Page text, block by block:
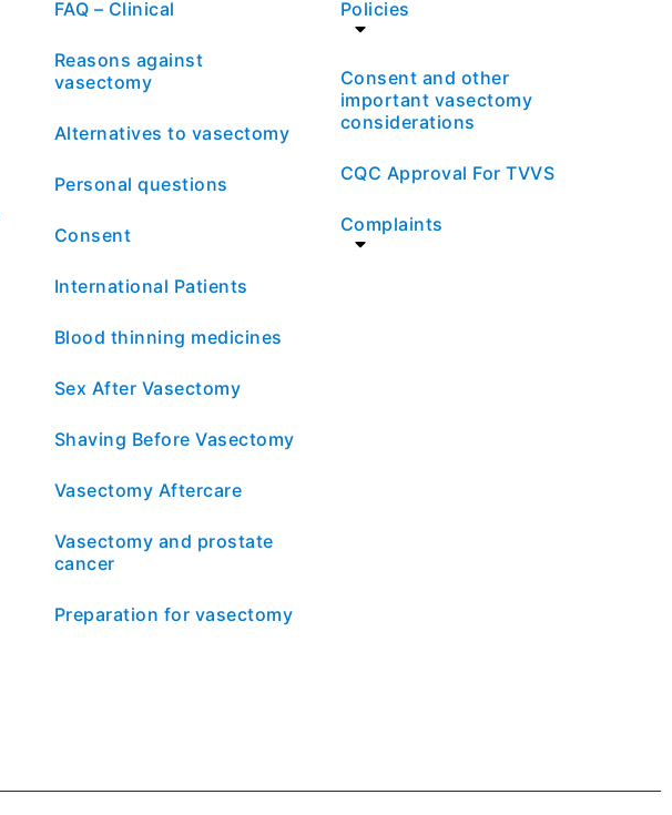
FAQ – Clinical
Reasons against
vasectomy
Alternatives to vasectomy
Personal questions
Consent
International Patients
Blood thinning medicines
Sex After Vasectomy
Shaving Before Vasectomy
Vasectomy Aftercare
Vasectomy and prostate
cancer
Preparation for vasectomy
Policies
Consent and other
important vasectomy
considerations
CQC Approval For TVVS
Complaints